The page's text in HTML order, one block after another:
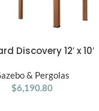
Discovery 12′ x 10′
& Pergolas
$6,190.80